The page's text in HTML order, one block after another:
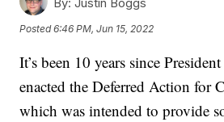
By: Justin Boggs
Posted6:46 PM, Jun 15, 2022
It’s been 10 years since
enacted the Deferred Action for
which was intended to provide